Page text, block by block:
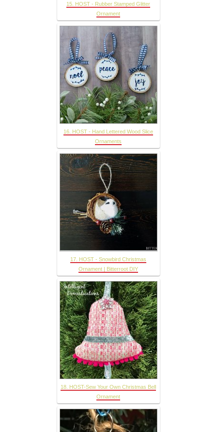
15. HOST - Rubber Stamped Glitter
Ornament
16. HOST - Hand Lettered Wood Slice
Ornaments
17. HOST - Snowbird Christmas
Ornament | Bitterroot DIY
18. HOST-Sew Your Own Christmas Bell
Ornament